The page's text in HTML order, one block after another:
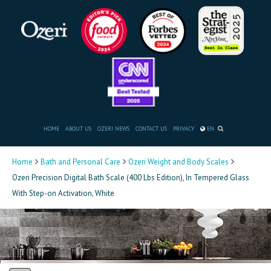
HOME ABOUT US OZERI NEWS CONTACT US PRIVACY EN
Home Bath and Personal Care
Ozeri Weight and Body Scales
Ozeri Precision Digital Bath Scale (400 Lbs Edition), In Tempered Glass
With Step-on Activation, White